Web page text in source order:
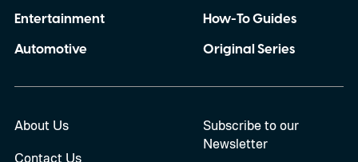
Entertainment
Automotive
How-To Guides
Original Series
About Us
Contact Us
Subscribe to our
Newsletter